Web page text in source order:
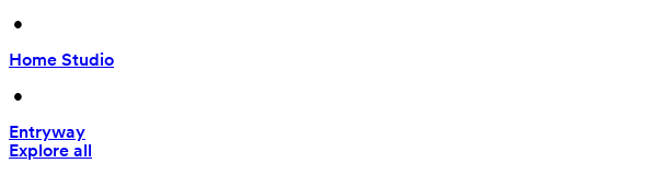
•
Home Studio
•
Entryway
Explore all